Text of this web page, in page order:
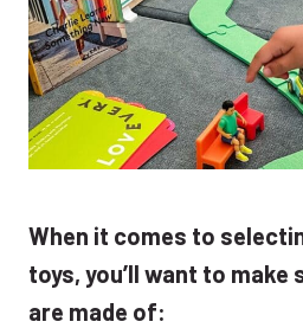
When it comes to
toys, you’ll want to make
are made of: